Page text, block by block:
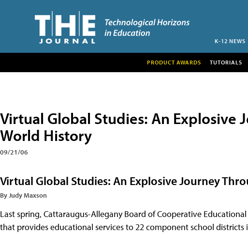
K-12 NEWS
PRODUCT AWARDS TUTORIALS
Virtual Global Studies: An Explosive
World History
09/21/06
Virtual Global Studies: An Explosive Journey
By Judy Maxson
Last spring, Cattaraugus-Allegany Board of Cooperative Educational
that provides educational services to 22 component school districts